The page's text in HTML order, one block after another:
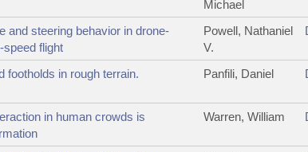
Michael
and steering behavior in drone-
speed flight
Powell, Nathaniel
V.
footholds in rough terrain. Panfili, Daniel
in human crowds is
Warren, William